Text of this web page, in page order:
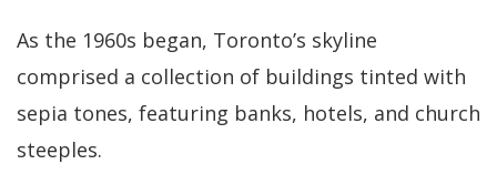
As the 1960s began, Toronto’s skyline
comprised a collection of buildings tinted with
sepia tones, featuring banks, hotels, and church
steeples.